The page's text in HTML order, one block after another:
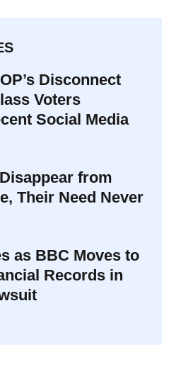
Disconnect
Voters
Social Media
from
Their Need Never
as BBC Moves to
Records in